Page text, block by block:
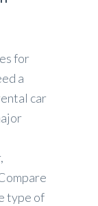
for
a
car
type of